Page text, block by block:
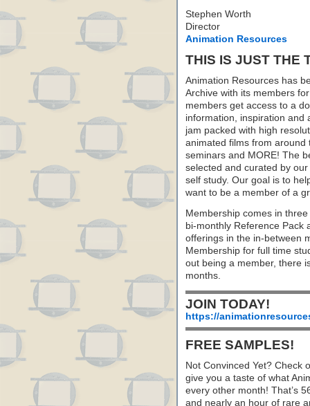
Stephen Worth
Director
Animation Resources
THIS IS JUST THE
Animation Resources has
Archive with its members
members get access to a
information, inspiration and
jam packed with high
animated films from around
seminars and MORE! The
selected and curated by
self study. Our goal is to
want to be a member of a
Membership comes in
bi-monthly Reference Pack
offerings in the in-between
Membership for full time
out being a member, there
months.
JOIN TODAY!
https://
FREE SAMPLES!
Not Convinced Yet? Check
give you a taste of what
every other month! That’s
and nearly an hour of rare